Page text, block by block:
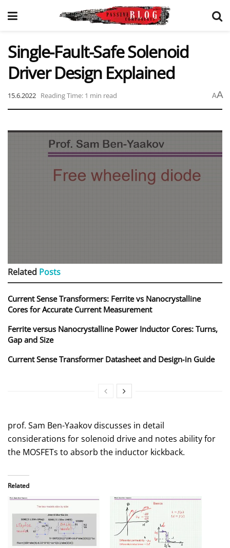
Single-Fault-Safe Solenoid
Driver Design Explained
15.6.2022 Reading Time: 1 min read AA
Related Posts
Current Sense Transformers: Ferrite vs Nanocrystalline
Cores for Accurate Current Measurement
Ferrite versus Nanocrystalline Power Inductor Cores: Turns,
Gap and Size
Current Sense Transformer Datasheet and Design‑in Guide
prof. Sam Ben-Yaakov discusses in detail
considerations for solenoid drive and notes ability for
the MOSFETs to absorb the inductor kickback.
Related